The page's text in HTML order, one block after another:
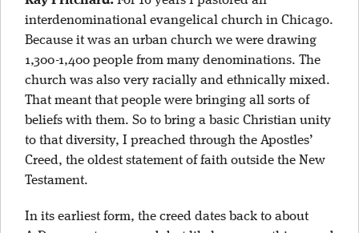
interdenominational evangelical church in Chicago.
Because it was an urban church we were drawing
1,300-1,400 people from many denominations. The
church was also very racially and ethnically mixed.
That meant that people were bringing all sorts of
beliefs with them. So to bring a basic Christian unity
to that diversity, I preached through the Apostles’
Creed, the oldest statement of faith outside the New
Testament.
In its earliest form, the creed dates back to about